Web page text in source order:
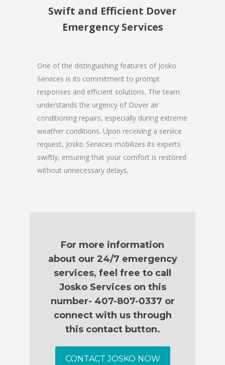
Swift and Efficient Dover
Emergency Services
One of the distinguishing features of Josko
Services is its commitment to prompt
responses and efficient solutions. The team
understands the urgency of Dover air
conditioning repairs, especially during extreme
weather conditions. Upon receiving a service
request, Josko Services mobilizes its experts
swiftly, ensuring that your comfort is restored
without unnecessary delays.
For more information
about our 24/7 emergency
services, feel free to call
Josko Services on this
number- 407-807-0337 or
connect with us through
this contact button.
CONTACT JOSKO NOW